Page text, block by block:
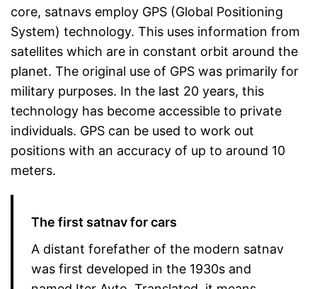
core, satnavs employ GPS (Global Positioning
System) technology. This uses information from
satellites which are in constant orbit around the
planet. The original use of GPS was primarily for
military purposes. In the last 20 years, this
technology has become accessible to private
individuals. GPS can be used to work out
positions with an accuracy of up to around 10
meters.
The first satnav for cars
A distant forefather of the modern satnav
was first developed in the 1930s and